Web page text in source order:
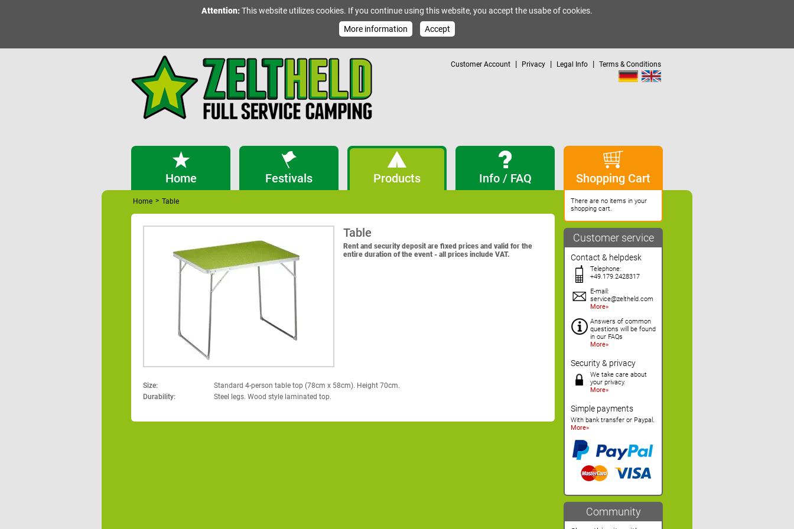
Attention:This website utilizes cookies. If you continue using this website, you accept the usabe of cookies.
More information
Accept
Customer Account | Privacy | Legal Info | Terms & Conditions
Home Festivals Products Info / FAQ Shopping Cart
Home > Table
Table
Rent and security deposit are fixed prices and valid for the
entire duration of the event - all prices include VAT.
Size:
Standard 4-person table top (78cm x 58cm). Height 70cm.
Durability:
Steel legs. Wood style laminated top.
There are no items in your
shopping cart.
Customer service
Contact & helpdesk
Telephone:
+49.179.2428317
E-mail:
service@zeltheld.com
More
Answers of common
questions will be found
in our FAQs
More
Security & privacy
We take care about
your privacy.
More
Simple payments
With bank transfer or Paypal.
More
Community